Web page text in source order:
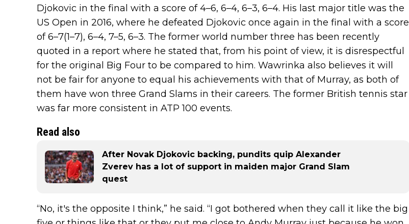
Djokovic in the final with a score of 4–6, 6–4, 6–3, 6–4. His last major title was the
US Open in 2016, where he defeated Djokovic once again in the final with a score
of 6–7(1–7), 6–4, 7–5, 6–3. The former world number three has been recently
quoted in a report where he stated that, from his point of view, it is disrespectful
for the original Big Four to be compared to him. Wawrinka also believes it will
not be fair for anyone to equal his achievements with that of Murray, as both of
them have won three Grand Slams in their careers. The former British tennis star
was far more consistent in ATP 100 events.
Read also
After Novak Djokovic backing, pundits quip Alexander
Zverev has a lot of support in maiden major Grand Slam
quest
“No, it's the opposite I think,” he said. “I got bothered when they call it like the big